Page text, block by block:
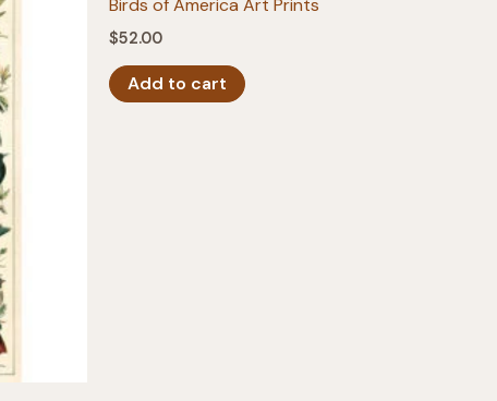
Birds of America Art Prints
$52.00
Add to cart